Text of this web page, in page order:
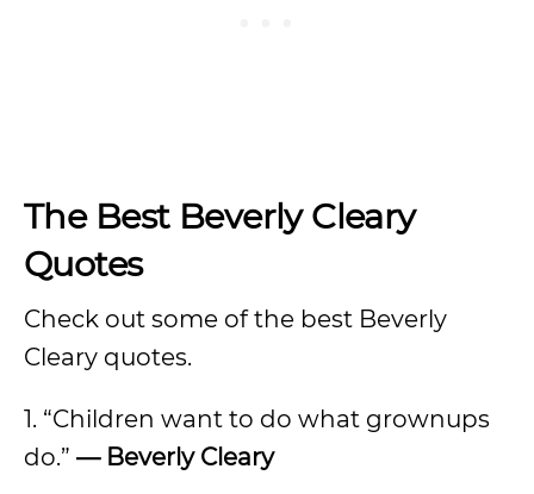
The Best Beverly Cleary
Quotes
Check out some of the best Beverly
Cleary quotes.
1. “Children want to do what grownups
do.” — Beverly Cleary